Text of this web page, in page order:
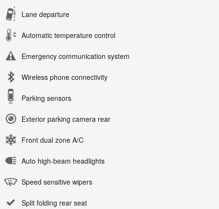
Lane departure
Automatic temperature control
Emergency communication system
Wireless phone connectivity
Parking sensors
Exterior parking camera rear
Front dual zone A/C
Auto high-beam headlights
Speed sensitive wipers
Split folding rear seat